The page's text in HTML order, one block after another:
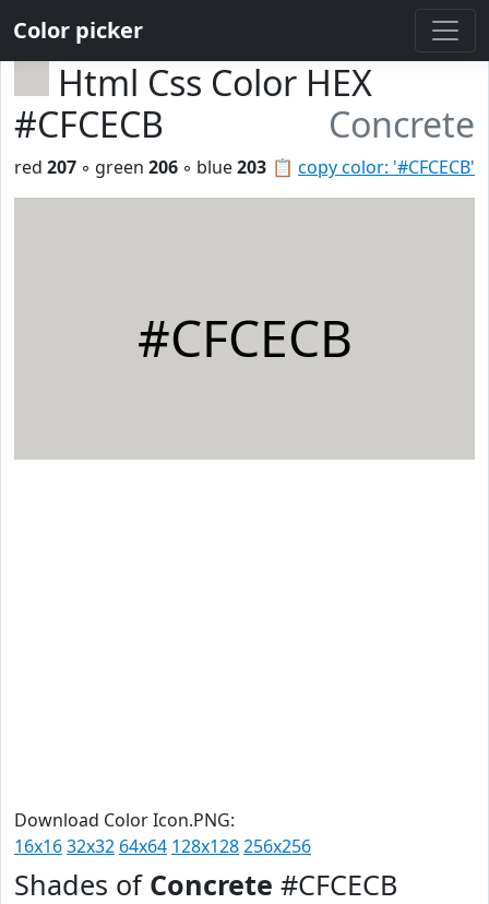
Color picker
Html Css Color HEX
#CFCECB
Concrete
📋 copy color: '#CFCECB'
red 207 ◦ green 206 ◦ blue203
#CFCECB
Download Color Icon.PNG:
16x1632x32 64x64 128x128256x256
Shades of Concrete #CFCECB